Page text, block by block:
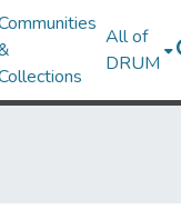
All of
DRUM